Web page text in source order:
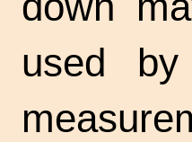
used